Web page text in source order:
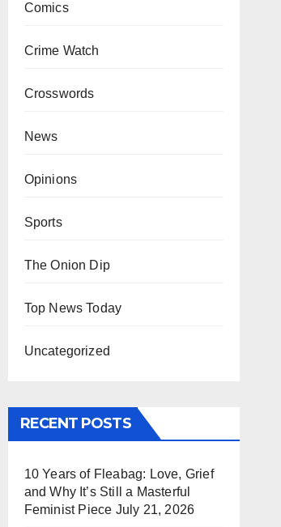
Comics
Crime Watch
Crosswords
News
Opinions
Sports
The Onion Dip
Top News Today
Uncategorized
RECENT POSTS
10 Years of Fleabag: Love, Grief
and Why It’s Still a Masterful
Feminist Piece July 21, 2026